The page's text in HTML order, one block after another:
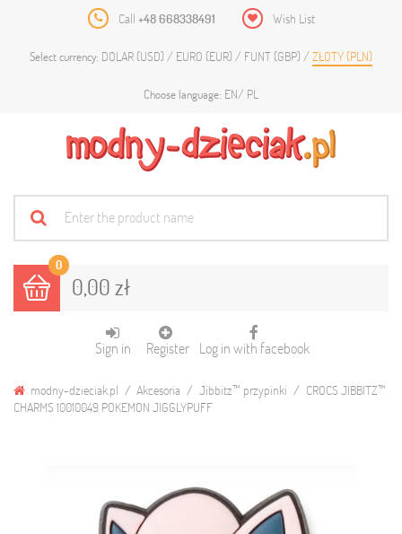
Call +48 668338491 Wish List
Select currency: DOLAR (USD) EURO (EUR) FUNT (GBP) ZŁOTY (PLN)
Choose language: EN PL
0
0,00 zł
Sign in Register Log in with facebook
modny-dzieciak.pl Akcesoria Jibbitz™ przypinki
CROCS JIBBITZ™
CHARMS 10010049 POKEMON JIGGLYPUFF